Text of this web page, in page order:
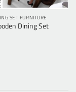
SET FURNITURE
Dining Set